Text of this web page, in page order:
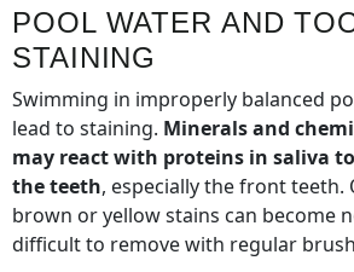
POOL WATER AND
STAINING
Swimming in improperly balanced
lead to staining. Minerals and
may react with proteins in saliva
the teeth, especially the front teeth.
brown or yellow stains can become
difficult to remove with regular